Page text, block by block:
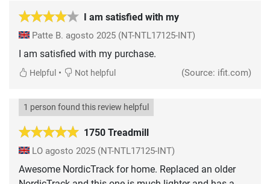
I am satisfied with my
Patte B. agosto 2025 (NT-NTL17125-INT)
I am satisfied with my purchase.
Helpful • Not helpful (Source: ifit.com)
1750 Treadmill
1 person found this review helpful
LO agosto 2025 (NT-NTL17125-INT)
Awesome NordicTrack for home. Replaced an older